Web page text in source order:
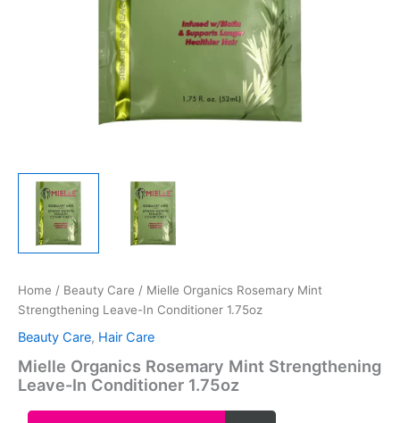
Home / Beauty Care / Mielle Organics Rosemary Mint
Strengthening Leave-In Conditioner 1.75oz
Beauty Care, Hair Care
Mielle Organics Rosemary Mint Strengthening
Leave-In Conditioner 1.75oz